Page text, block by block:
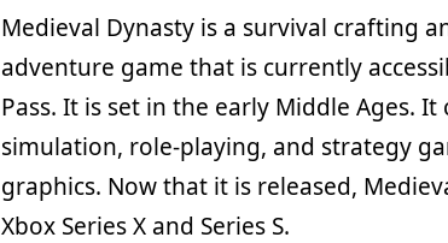
Medieval Dynasty is a survival crafting
adventure game that is currently
Pass. It is set in the early Middle Ages.
simulation, role-playing, and strategy
graphics. Now that it is released,
Xbox Series X and Series S.